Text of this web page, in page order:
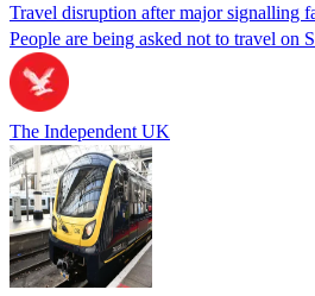
Travel disruption after major signalling
People are being asked not to travel on
The Independent UK